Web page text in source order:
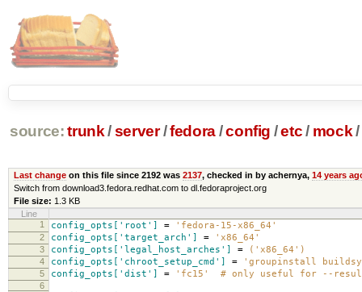
source: trunk /server /fedora/config /etc/ mock/
Last changeon this file since 2192 was 2137, checked in by achernya, 14 years
Switch from download3.fedora.redhat.com to dl.fedoraproject.org
File size: 1.3 KB
Line
1
config_opts['root'] = 'fedora-15-x86_64'
2 config_opts['target_arch'] = 'x86_64'
3 config_opts['legal_host_arches'] = ('x86_64')
4 config_opts['chroot_setup_cmd'] = 'groupinstall
5 config_opts['dist'] = 'fc15' # only useful for --
6